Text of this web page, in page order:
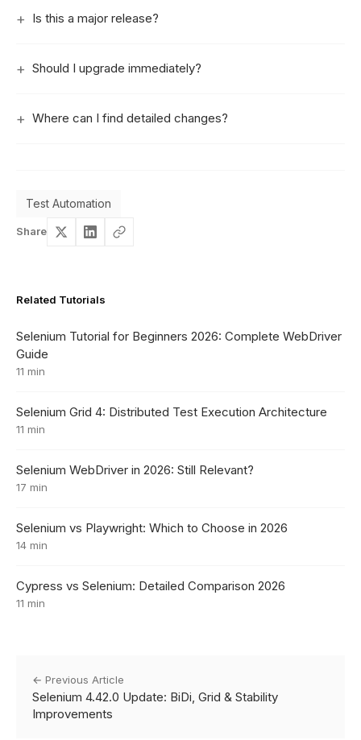
Is this a major release?
Should I upgrade immediately?
Where can I find detailed changes?
Test Automation
Share
Related Tutorials
Selenium Tutorial for Beginners 2026: Complete WebDriver
Guide
11 min
Selenium Grid 4: Distributed Test Execution Architecture
11 min
Selenium WebDriver in 2026: Still Relevant?
17 min
Selenium vs Playwright: Which to Choose in 2026
14 min
Cypress vs Selenium: Detailed Comparison 2026
11 min
← Previous Article
Selenium 4.42.0 Update: BiDi, Grid & Stability
Improvements